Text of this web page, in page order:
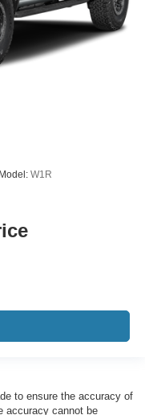
Model: W1R
to ensure the accuracy of
accuracy cannot be